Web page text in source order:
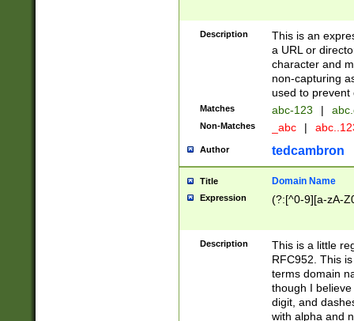
Description
This is an
a URL or
character and
non-capturing
used to prevent
Matches abc-123 |
Non-Matches _abc |
Author tedcambron
Title Domain Name
Expression (?:[^0-9][a-zA-
Description
This is a little
RFC952. This
terms domain
though I
digit, and
with alpha and